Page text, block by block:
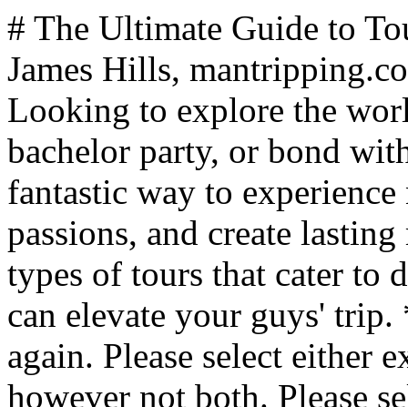
# The Ultimate Guide to Tours for Men's Getaways *By James Hills, mantripping.com — Updated July 2025* Looking to explore the world with your buddies, celebrate a bachelor party, or bond with your dad? Tours offer a fantastic way to experience new cultures, indulge in passions, and create lasting memories. Let's dive into the types of tours that cater to different interests and how they can elevate your guys' trip. ** No answer selected. Please try again. Please select either existing option or enter your own, however not both. Please select minimum {0} answer(s). Please select maximum {0} answer(s). /polls/travel-and-trip-ideas/what-do-you-prefer-to-call-your-guys-trips.html?task=poll.vote&format=json 1 Guys Trips (525 votes / 44.57%) 44.57% votes Guys Getaways (119 votes / 10.1%) 10.1% votes Mancations (112 votes / 9.51%) 9.51% votes Brocations (152 votes / 12.9%) 12.9% votes [{"id":5,"title":"Guys Weekends","votes":270,"type":"x","order":1,"pct":22.9200000000000017053025658242404460906982421875,"resources":[]},{"id":6,"title":"Guys Trips","votes":525,"type":"x","order":2,"pct":44.57000000000000028421709430404007434844970703125,"resources":[]},{"id":7,"title":"Guys Getaways","votes":119,"type":"x","order":3,"pct":10.0999999999999996447286321199499070644378662109375,"resources":[]},{"id":8,"title":"Mancations","votes":112,"type":"x","order":4,"pct":9.5099999999999997868371792719699442386627197265625,"resources":[]},{"id":9,"title":"Brocations","votes":152,"type":"x","order":5,"pct":12.9000000000000003552713678800500929355621337890625,"resources":[]}] ["#ff5b00","#4ac0f2","#b80028","#eef66c","#60bb22","#b96a9a","#62c2cc"] ["rgba(255,91,0,0.7)","rgba(74,192,242,0.7)","rgba(184,0,40,0.7)","rgba(238,246,108,0.7)","rgba(96,187,34,0.7)","rgba(185,106,154,0.7)","rgba(98,194,204,0.7)"] 350 ** Vote Now** Vote Form** ResultVotes ## Culture and Foodie Tours For the cultured gentlemen and gourmands, these tours offer a deep dive into local traditions and cuisines. Whether you are looking to travel with your buddies to explore some of the world's best wine regions such as Bordeaux or Napa Valley or take a pilgrimage to Scotland and walk in the footsteps of your ancestors, culture and foodie tours are among the most popular options for guys who are looking for a guys trip adventure that allows them to bond while creating memories that will last a lifetime. ### Key Culture and Foodie Tour Features: - Guided visits to historical sites and museums - Cooking classes and market tours - Wine, beer, or spirit tastings Ideal for: Groups interested in history, art, and culinary experiences. Perfect for father-son trips focused on shared learning and tasting adventures. Pro tip: Look for tours that include "skip-the-line" access to popular attractions, saving you time and hassle. ## Sports Tours From catching a game at an iconic stadium to participating in sports clinics, these tours are a dream come true for sports enthusiasts. Imagine the thrill of cheering on your favorite sports team at a bowl game or traveling to a fantasy camp experience for a [boys trip](https://www.mantripping.com/boys-trip.html) to connect with your favorite athletes, sports tours are an awesome opportunity to connect with the guys while doing more than just sitting on the couch cheering for your favorite team. ### Key Sports Tour Features: - Tickets to major sporting events - Behind-the-scenes stadium tours - Meet-and-greets with athletes (on some premium tours) Ideal for: Die-hard sports fans, bachelor parties centered around a big game, or fathers and sons bonding over a shared love of sports. Pro tip: Consider timing your trip around major sporting events like the Super Bowl, World Cup, or Olympics for an unforgettable experience. ## Hiking, Biking & Eco Tours These tours combine physical activity with stunning natural landscapes for the active and environmentally conscious. Whether it's a bike tour around Taiwan or hiking the Camino De Santiago, or Mountain Biking in the Himalayas, these outdoor adventure travel tours are the ultimate way to connect with nature on a guys getaway in a way that few men ever will. ### Key Hiking, Biking and Eco Tour Features: - Guided hikes or bike rides through scenic routes - Wildlife watching and nature photography opportunities - Eco-friendly accommodations and practices Ideal for: Fitness enthusiasts, nature lovers, and groups looking to challenge themselves while